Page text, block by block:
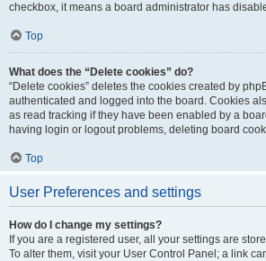
checkbox, it means a board administrator has
Top
What does the “Delete cookies” do?
“Delete cookies” deletes the cookies created by
authenticated and logged into the board. Cookies
as read tracking if they have been enabled by a
having login or logout problems, deleting board
Top
User Preferences and settings
How do I change my settings?
If you are a registered user, all your settings are
To alter them, visit your User Control Panel; a link